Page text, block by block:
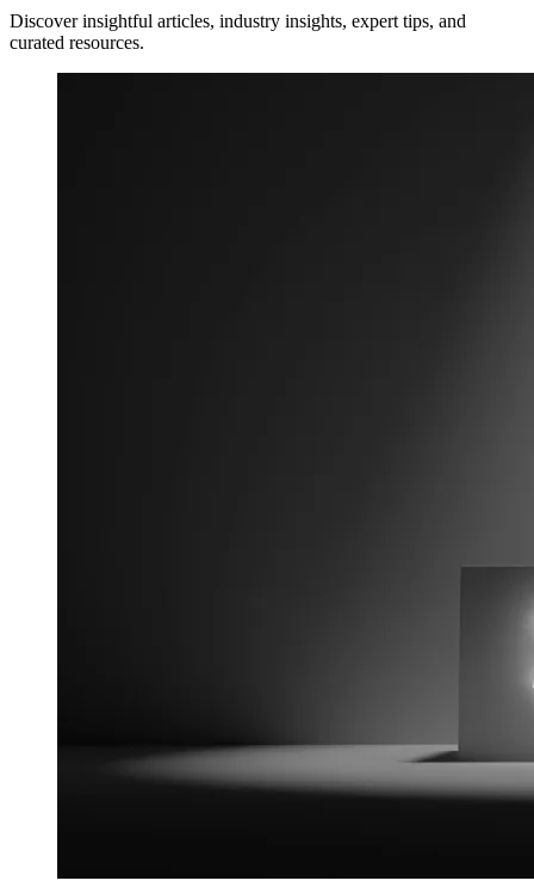
Discover insightful articles, industry insights, expert tips, and
curated resources.